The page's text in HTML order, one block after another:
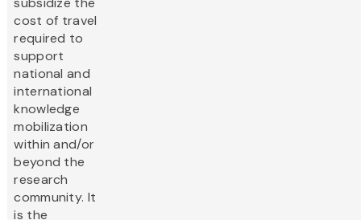
cost of travel
required to
support
national and
international
knowledge
mobilization
within and/or
beyond the
research
community. It
is the